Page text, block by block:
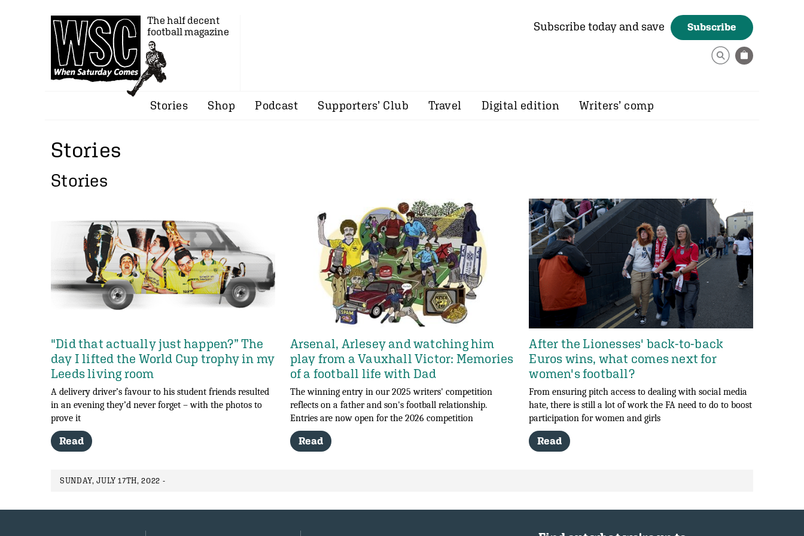
The half decent
football magazine
Subscribe today and save Subscribe
Stories Shop Podcast Supporters’ Club Travel Digital edition Writers’ comp
Stories
Stories
"Did that actually just happen?” The
day I lifted the World Cup trophy in my
Leeds living room
A delivery driver’s favour to his student friends resulted
in an evening they’d never forget – with the photos to
prove it
Read
Arsenal, Arlesey and watching him
play from a Vauxhall Victor: Memories
of a football life with Dad
The winning entry in our 2025 writers' competition
reflects on a father and son's football relationship.
Entries are now open for the 2026 competition
Read
After the Lionesses' back-to-back
Euros wins, what comes next for
women's football?
From ensuring pitch access to dealing with social media
hate, there is still a lot of work the FA need to do to boost
participation for women and girls
Read
SUNDAY, JULY 17TH, 2022 -